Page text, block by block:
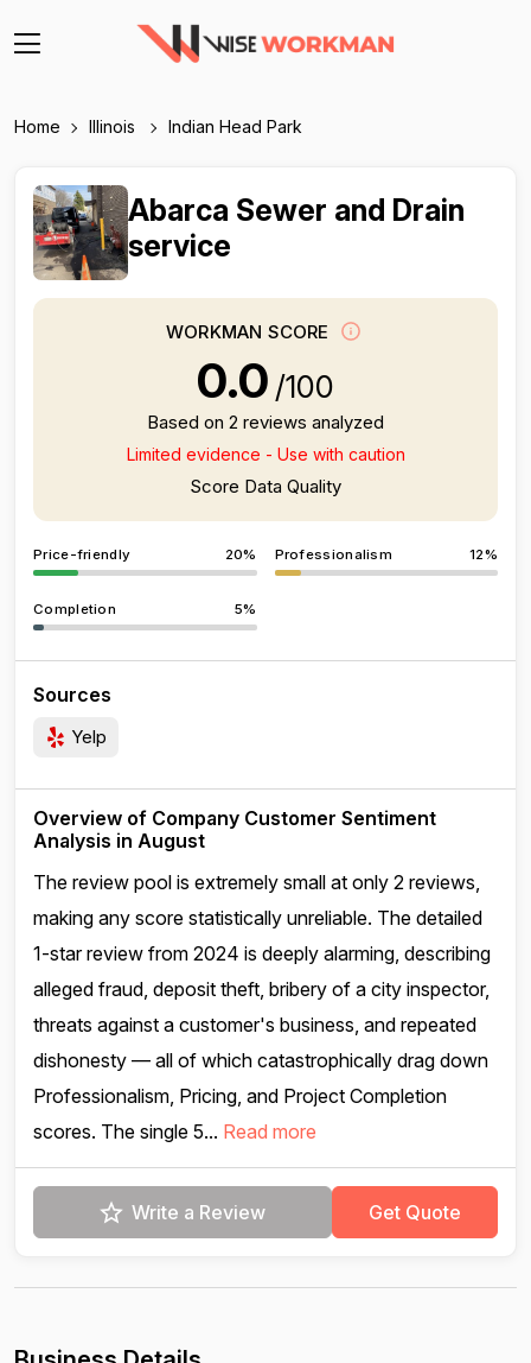
Home Illinois Indian Head Park
Abarca Sewer and Drain
service
WORKMAN SCORE
0.0 /100
Based on 2 reviews analyzed
Limited evidence - Use with caution
Score Data Quality
Price-friendly 20% Professionalism 12%
Completion 5%
Sources
Yelp
Overview of Company Customer Sentiment
Analysis in August
The review pool is extremely small at only 2 reviews,
making any score statistically unreliable. The detailed
1-star review from 2024 is deeply alarming, describing
alleged fraud, deposit theft, bribery of a city inspector,
threats against a customer's business, and repeated
dishonesty — all of which catastrophically drag down
Professionalism, Pricing, and Project Completion
scores. The single 5... Read more
Write a Review Get Quote